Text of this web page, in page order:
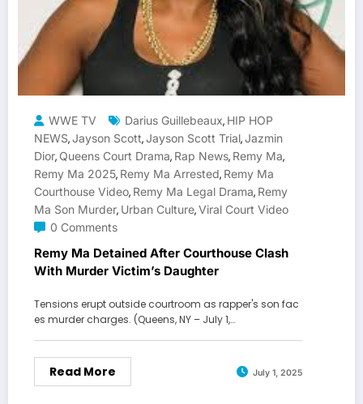
WWE TV Darius Guillebeaux, HIP HOP
NEWS,Jayson Scott,Jayson Scott Trial,Jazmin
Dior, Queens Court Drama, Rap News, Remy Ma,
Remy Ma 2025, Remy Ma Arrested, Remy Ma
Courthouse Video, Remy Ma Legal Drama, Remy
Ma Son Murder, Urban Culture,Viral Court Video
0 Comments
Remy Ma Detained After Courthouse Clash
With Murder Victim’s Daughter
Tensions erupt outside courtroom as rapper's son fac
es murder charges. (Queens, NY – July 1,…
Read More July 1, 2025